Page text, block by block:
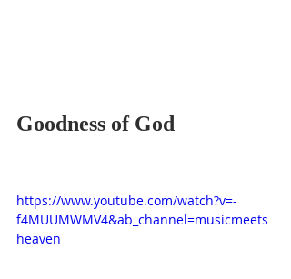
Goodness of God
https://www.youtube.com/watch?v=-
f4MUUMWMV4&ab_channel=musicmeets
heaven